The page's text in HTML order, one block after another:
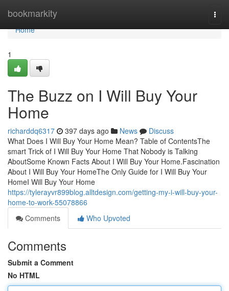
bookmarkity
Home
Home
1
The Buzz on I Will Buy Your
Home
richarddq6317 397 days ago News
Discuss
What Does I Will Buy Your Home Mean? Table of ContentsThe
smart Trick of I Will Buy Your Home That Nobody is Talking
AboutSome Known Facts About I Will Buy Your Home.Fascination
About I Will Buy Your HomeThe Only Guide for I Will Buy Your
HomeI Will Buy Your Home
https://tylerayvr899blog.alltdesign.com/getting-my-i-will-buy-your-
home-to-work-55078866
Comments
Who Upvoted
Comments
Submit a Comment
No HTML